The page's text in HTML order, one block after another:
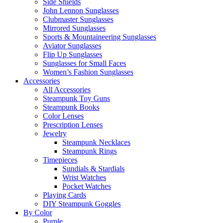
John Lennon Sunglasses
Clubmaster Sunglasses
Mirrored Sunglasses
Sports & Mountaineering Sunglasses
Aviator Sunglasses
Flip Up Sunglasses
Sunglasses for Small Faces
Women’s Fashion Sunglasses
Accessories
All Accessories
Steampunk Toy Guns
Steampunk Books
Color Lenses
Prescription Lenses
Jewelry
Steampunk Necklaces
Steampunk Rings
Timepieces
Sundials & Stardials
Wrist Watches
Pocket Watches
Playing Cards
DIY Steampunk Goggles
By Color
Purple